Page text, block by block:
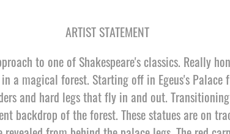
ARTIST STATEMENT
to one of Shakespeare's classics. Really
a magical forest. Starting off in Egeus's
and hard legs that fly in and out.
backdrop of the forest. These statues are on